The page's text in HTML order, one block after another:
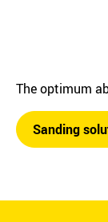
The optimum
Sanding